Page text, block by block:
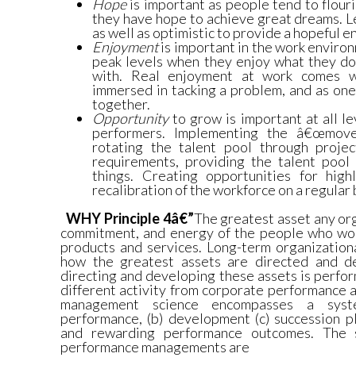
Hopeis important as people tend to
they have hope to achieve great dreams.
as well as optimistic to provide a hopeful
Enjoymentis important in the work
peak levels when they enjoy what they
with. Real enjoyment at work comes
immersed in tacking a problem, and as
together.
Opportunityto grow is important at all
performers. Implementing the
rotating the talent pool through
requirements, providing the talent
things. Creating opportunities for
recalibration of the workforce on a regular
WHY Principle 4â€”The greatest asset any
commitment, and energy of the people who
products and services. Long-term
how the greatest assets are directed and
directing and developing these assets is
different activity from corporate performance
management science encompasses a
performance, (b) development (c) succession
and rewarding performance outcomes.
performance managements are